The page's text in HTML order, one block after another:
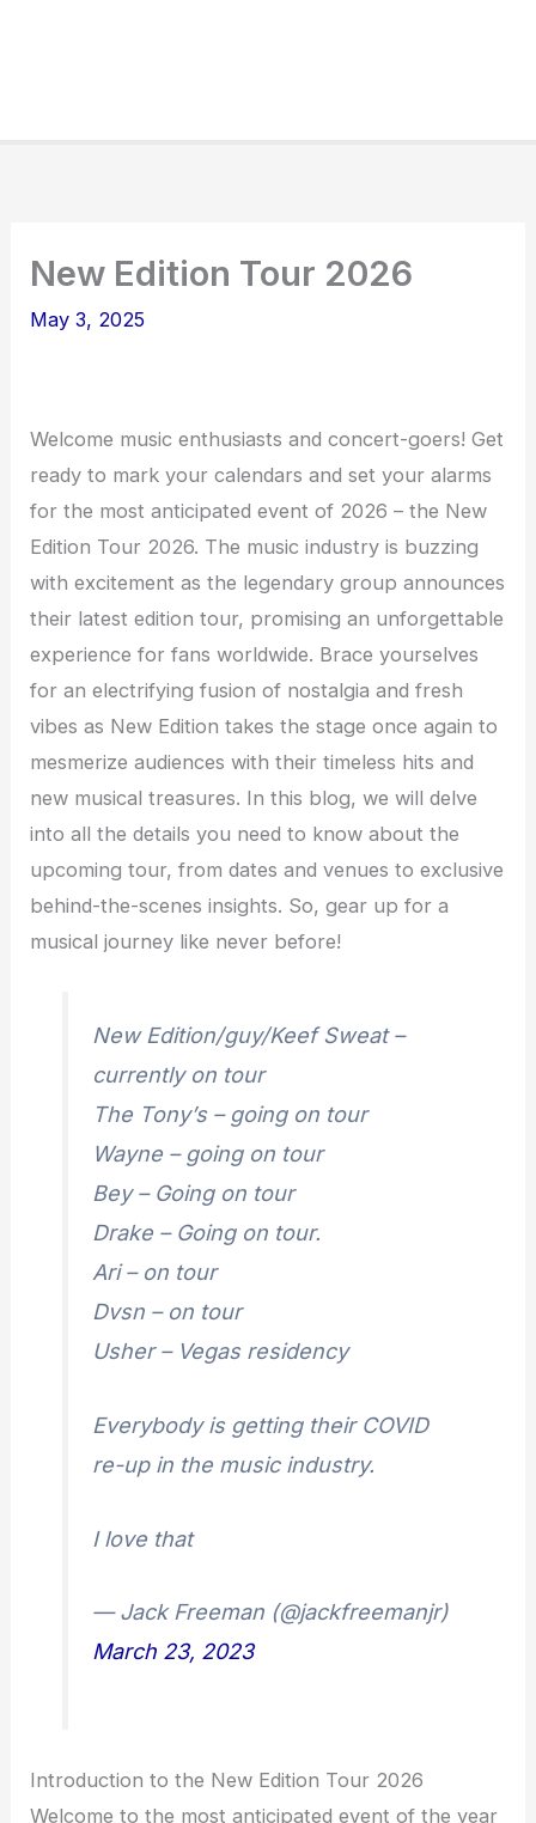
New Edition Tour 2026
May 3, 2025
Welcome music enthusiasts and concert-goers! Get
ready to mark your calendars and set your alarms
for the most anticipated event of 2026 – the New
Edition Tour 2026. The music industry is buzzing
with excitement as the legendary group announces
their latest edition tour, promising an unforgettable
experience for fans worldwide. Brace yourselves
for an electrifying fusion of nostalgia and fresh
vibes as New Edition takes the stage once again to
mesmerize audiences with their timeless hits and
new musical treasures. In this blog, we will delve
into all the details you need to know about the
upcoming tour, from dates and venues to exclusive
behind-the-scenes insights. So, gear up for a
musical journey like never before!
New Edition/guy/Keef Sweat –
currently on tour
The Tony’s – going on tour
Wayne – going on tour
Bey – Going on tour
Drake – Going on tour.
Ari – on tour
Dvsn – on tour
Usher – Vegas residency
Everybody is getting their COVID
re-up in the music industry.
I love that
— Jack Freeman (@jackfreemanjr)
March 23, 2023
Introduction to the New Edition Tour 2026
Welcome to the most anticipated event of the year